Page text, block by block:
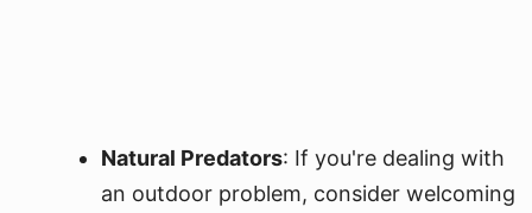
Natural Predators: If you're dealing with
an outdoor problem, consider welcoming